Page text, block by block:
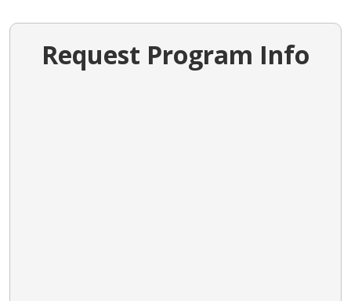
Request Program Info